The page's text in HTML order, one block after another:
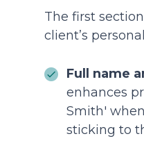
The first
client’s
Full name
enhances
Smith'
sticking to